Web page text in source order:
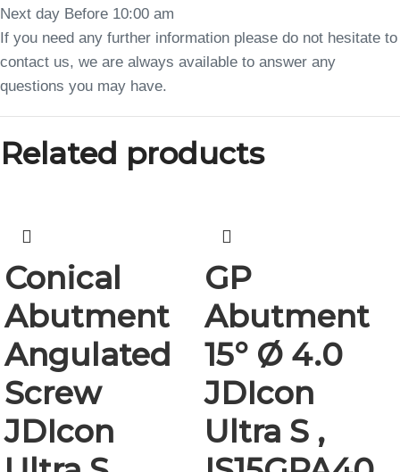
Next day Before 10:00 am
If you need any further information please do not hesitate to
contact us, we are always available to answer any
questions you may have.
Related products
Conical
Abutment
Angulated
Screw
JDIcon
GP
Abutment
15° Ø 4.0
JDIcon
Ultra S ,